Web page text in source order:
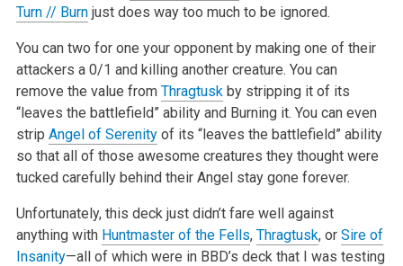
Turn // Burnjust does way too much to be ignored.
You can two for one your opponent by making one of their
attackers a 0/1 and killing another creature. You can
remove the value from Thragtuskby stripping it of its
“leaves the battlefield” ability and Burning it. You can even
strip Angel of Serenityof its “leaves the battlefield” ability
so that all of those awesome creatures they thought were
tucked carefully behind their Angel stay gone forever.
Unfortunately, this deck just didn’t fare well against
anything with Huntmaster of the Fells, Thragtusk, or Sire of
Insanity—all of which were in BBD’s deck that I was testing